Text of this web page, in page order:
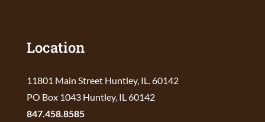
Location
11801 Main Street Huntley, IL. 60142
PO Box 1043 Huntley, IL 60142
847.458.8585